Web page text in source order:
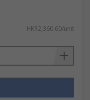
HK$2,360.60/unit